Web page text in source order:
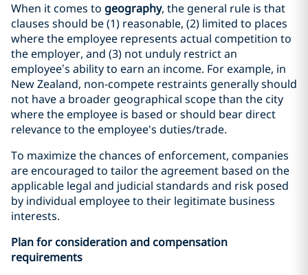
When it comes to geography, the general rule is that
clauses should be (1) reasonable, (2) limited to places
where the employee represents actual competition to
the employer, and (3) not unduly restrict an
employee’s ability to earn an income. For example, in
New Zealand, non-compete restraints generally should
not have a broader geographical scope than the city
where the employee is based or should bear direct
relevance to the employee's duties/trade.
To maximize the chances of enforcement, companies
are encouraged to tailor the agreement based on the
applicable legal and judicial standards and risk posed
by individual employee to their legitimate business
interests.
Plan for consideration and compensation
requirements